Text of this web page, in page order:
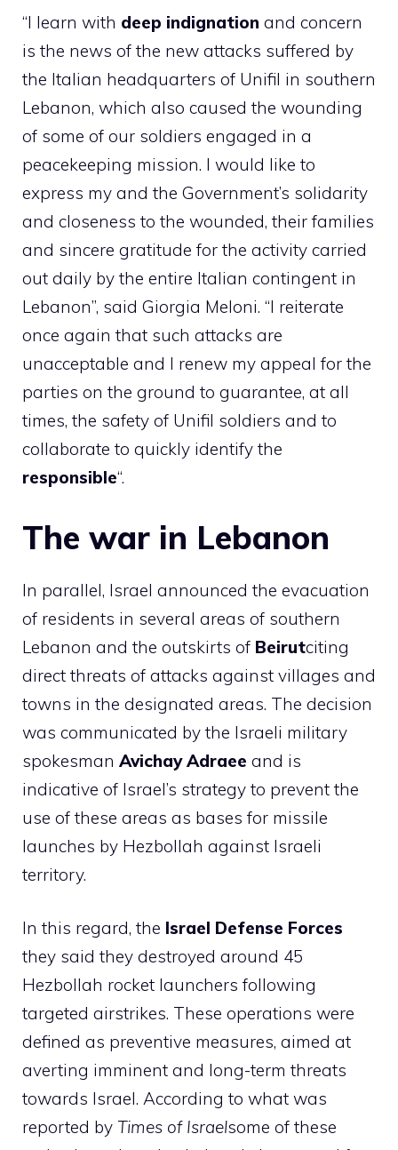
“I learn with deep indignation and concern
is the news of the new attacks suffered by
the Italian headquarters of Unifil in southern
Lebanon, which also caused the wounding
of some of our soldiers engaged in a
peacekeeping mission. I would like to
express my and the Government’s solidarity
and closeness to the wounded, their families
and sincere gratitude for the activity carried
out daily by the entire Italian contingent in
Lebanon”, said Giorgia Meloni. “I reiterate
once again that such attacks are
unacceptable and I renew my appeal for the
parties on the ground to guarantee, at all
times, the safety of Unifil soldiers and to
collaborate to quickly identify the
responsible“.
The war in Lebanon
In parallel, Israel announced the evacuation
of residents in several areas of southern
Lebanon and the outskirts of Beirutciting
direct threats of attacks against villages and
towns in the designated areas. The decision
was communicated by the Israeli military
spokesman Avichay Adraee and is
indicative of Israel’s strategy to prevent the
use of these areas as bases for missile
launches by Hezbollah against Israeli
territory.
In this regard, the Israel Defense Forces
they said they destroyed around 45
Hezbollah rocket launchers following
targeted airstrikes. These operations were
defined as preventive measures, aimed at
averting imminent and long-term threats
towards Israel. According to what was
reported by Times of Israelsome of these